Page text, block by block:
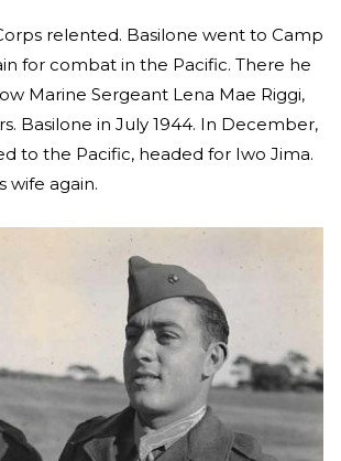
relented. Basilone went to Camp
for combat in the Pacific. There he
Marine Sergeant Lena Mae Riggi,
Basilone in July 1944. In December,
to the Pacific, headed for Iwo Jima.
wife again.